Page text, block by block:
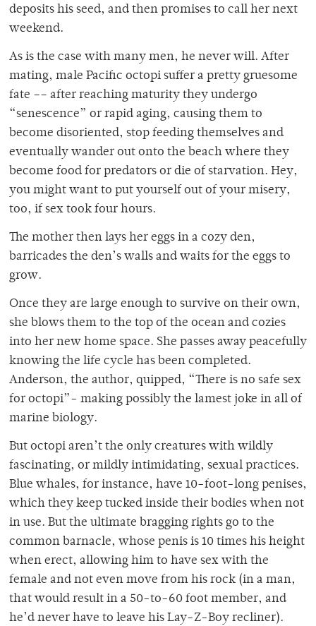
deposits his seed, and then promises to call her next
weekend.
As is the case with many men, he never will. After
mating, male Pacific octopi suffer a pretty gruesome
fate –– after reaching maturity they undergo
“senescence” or rapid aging, causing them to
become disoriented, stop feeding themselves and
eventually wander out onto the beach where they
become food for predators or die of starvation. Hey,
you might want to put yourself out of your misery,
too, if sex took four hours.
The mother then lays her eggs in a cozy den,
barricades the den’s walls and waits for the eggs to
grow.
Once they are large enough to survive on their own,
she blows them to the top of the ocean and cozies
into her new home space. She passes away peacefully
knowing the life cycle has been completed.
Anderson, the author, quipped, “There is no safe sex
for octopi”- making possibly the lamest joke in all of
marine biology.
But octopi aren’t the only creatures with wildly
fascinating, or mildly intimidating, sexual practices.
Blue whales, for instance, have 10-foot-long penises,
which they keep tucked inside their bodies when not
in use. But the ultimate bragging rights go to the
common barnacle, whose penis is 10 times his height
when erect, allowing him to have sex with the
female and not even move from his rock (in a man,
that would result in a 50-to-60 foot member, and
he’d never have to leave his Lay-Z-Boy recliner).